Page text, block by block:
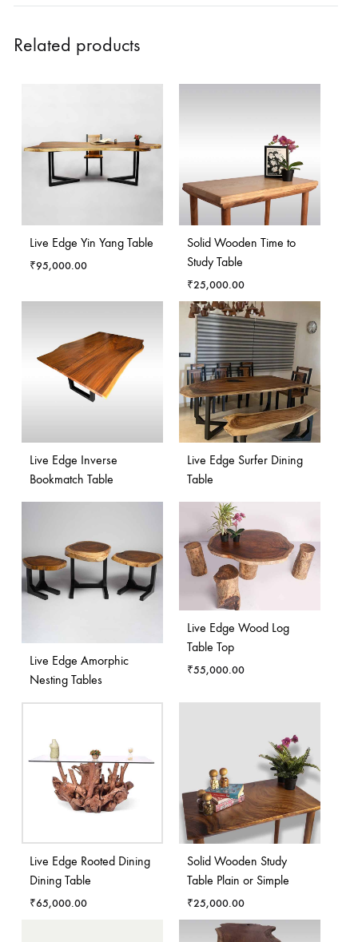
Related products
Live Edge Yin Yang Table
₹95,000.00
Solid Wooden Time to
Study Table
₹25,000.00
Live Edge Inverse
Bookmatch Table
Live Edge Surfer Dining
Table
Live Edge Amorphic
Nesting Tables
Live Edge Wood Log
Table Top
₹55,000.00
Live Edge Rooted Dining
Dining Table
₹65,000.00
Solid Wooden Study
Table Plain or Simple
₹25,000.00